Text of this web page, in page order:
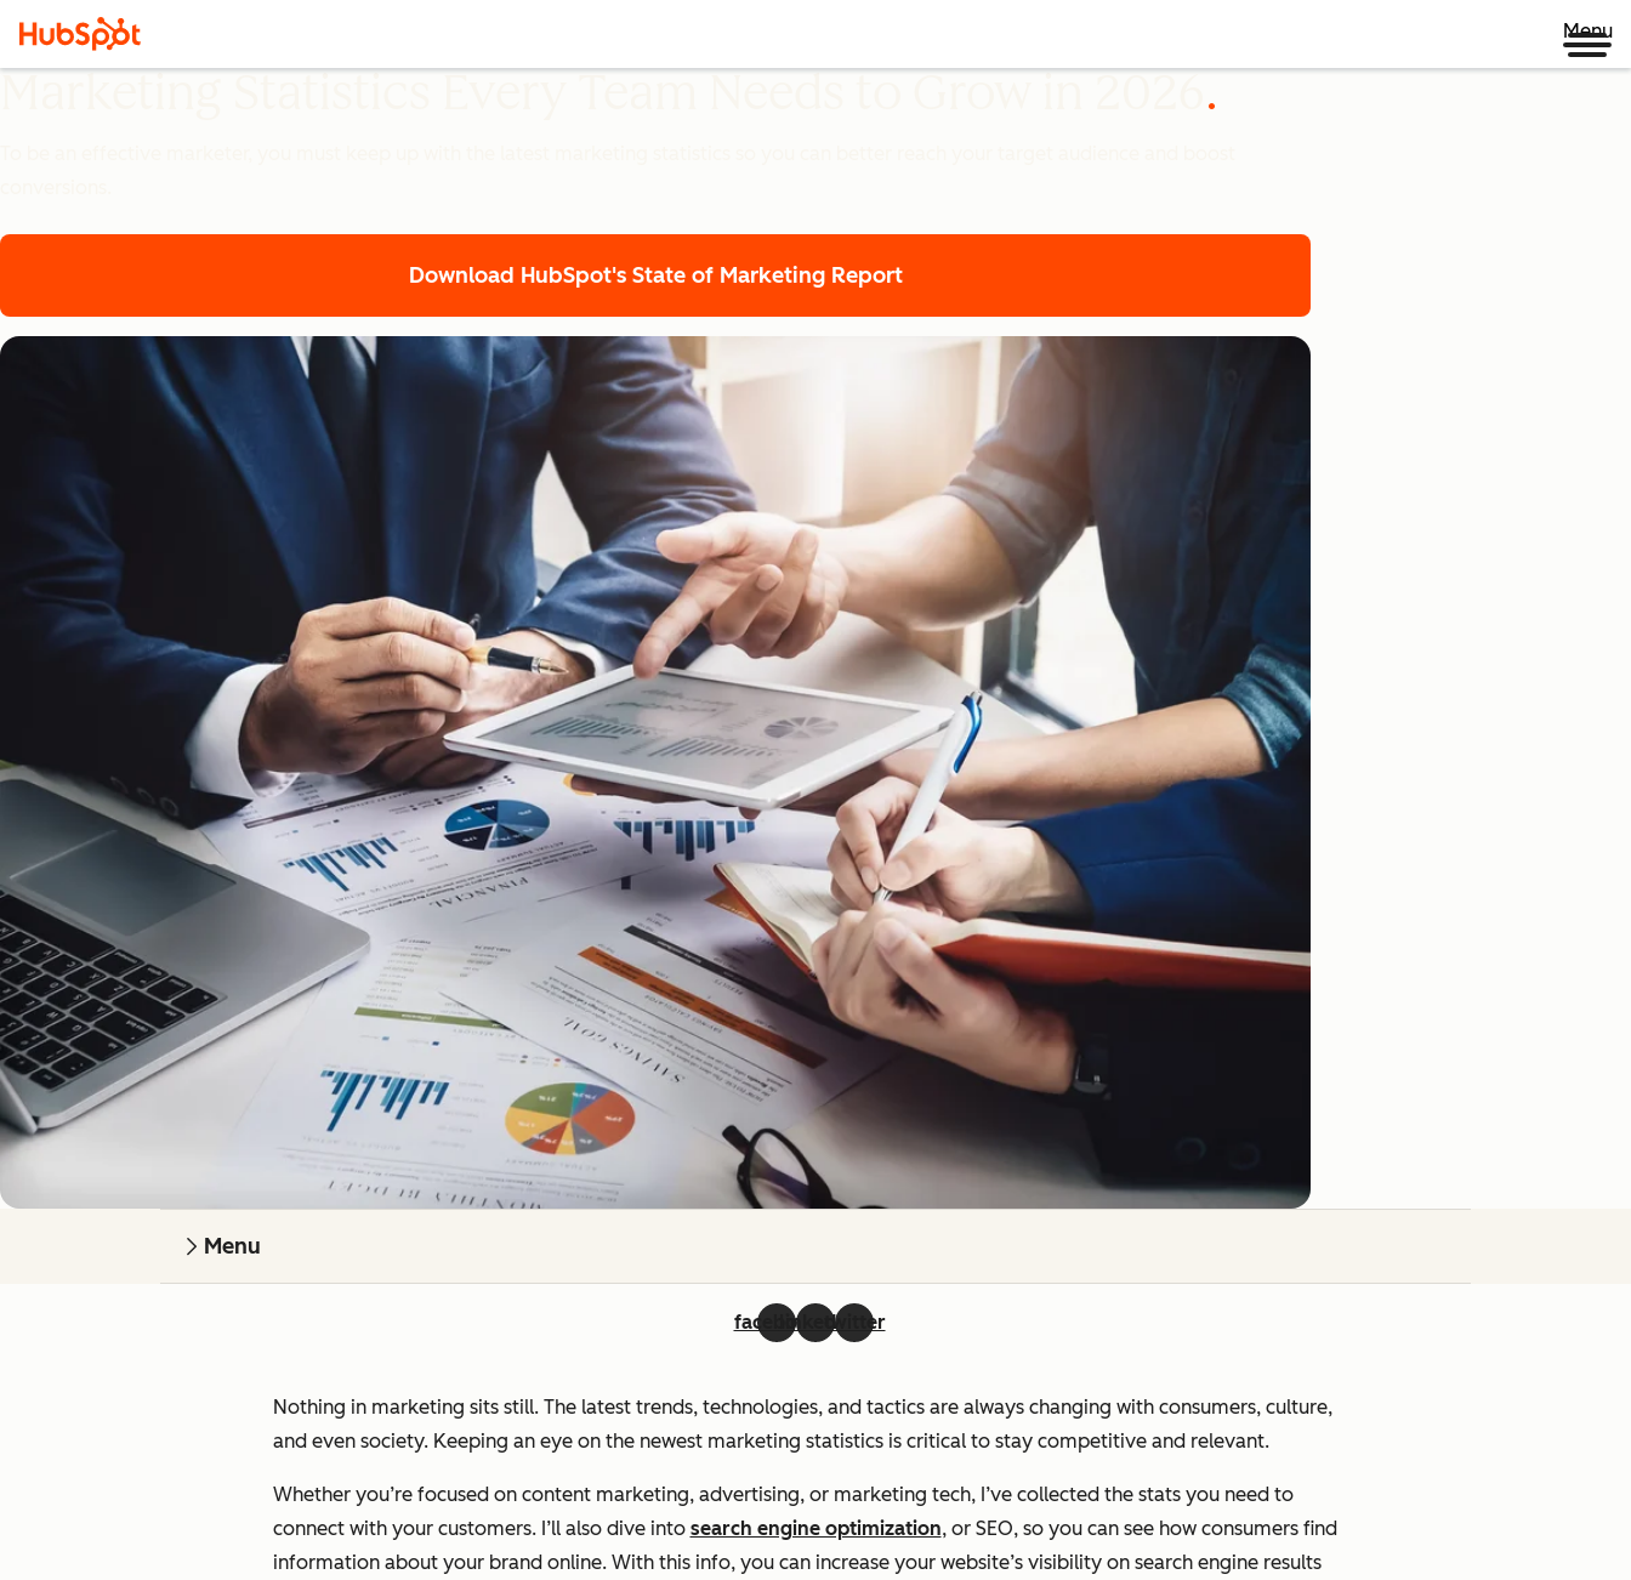
Menu
Download HubSpot's State of Marketing Report
Menu
facebooklinkedintwitter
Nothing in marketing sits still. The latest trends, technologies, and tactics are always changing with consumers, culture,
and even society. Keeping an eye on the newest marketing statistics is critical to stay competitive and relevant.
Whether you’re focused on content marketing, advertising, or marketing tech, I’ve collected the stats you need to
connect with your customers. I’ll also dive into search engine optimization, or SEO, so you can see how consumers find
information about your brand online. With this info, you can increase your website’s visibility on search engine results